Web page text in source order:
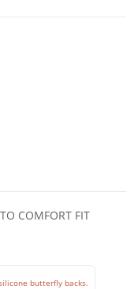
COMFORT FIT
butterfly backs.